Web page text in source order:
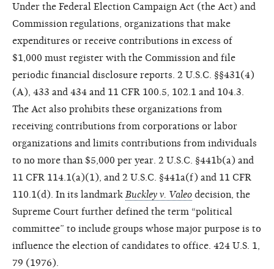
Under the Federal Election Campaign Act (the Act) and
Commission regulations, organizations that make
expenditures or receive contributions in excess of
$1,000 must register with the Commission and file
periodic financial disclosure reports. 2 U.S.C. §§431(4)
(A), 433 and 434 and 11 CFR 100.5, 102.1 and 104.3.
The Act also prohibits these organizations from
receiving contributions from corporations or labor
organizations and limits contributions from individuals
to no more than $5,000 per year. 2 U.S.C. §441b(a) and
11 CFR 114.1(a)(1), and 2 U.S.C. §441a(f) and 11 CFR
110.1(d). In its landmark Buckley v. Valeo decision, the
Supreme Court further defined the term “political
committee” to include groups whose major purpose is to
influence the election of candidates to office. 424 U.S. 1,
79 (1976).